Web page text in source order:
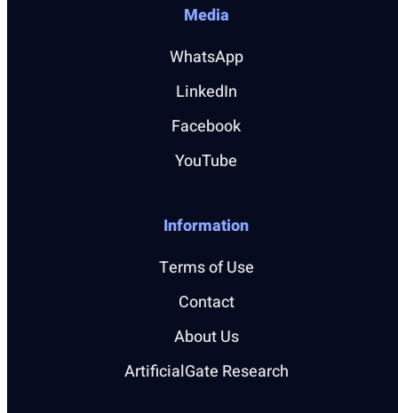
Media
WhatsApp
LinkedIn
Facebook
YouTube
Information
Terms of Use
Contact
About Us
ArtificialGate Research